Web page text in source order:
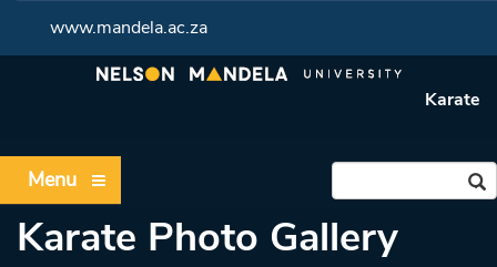
www.mandela.ac.za
Karate
Menu
Karate Photo Gallery